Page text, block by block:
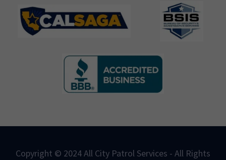
Copyright © 2024 All City Patrol Services - All Rights